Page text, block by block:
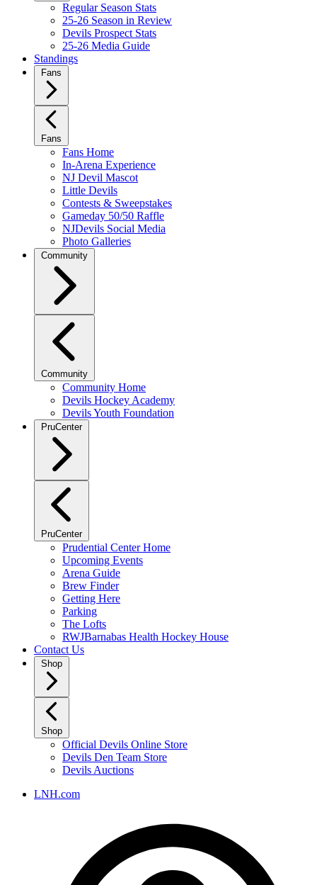
Regular Season Stats
25-26 Season in Review
Devils Prospect Stats
25-26 Media Guide
Standings
Fans
Fans
Fans Home
In-Arena Experience
NJ Devil Mascot
Little Devils
Contests & Sweepstakes
Gameday 50/50 Raffle
NJDevils Social Media
Photo Galleries
Community
Community
Community Home
Devils Hockey Academy
Devils Youth Foundation
PruCenter
PruCenter
Prudential Center Home
Upcoming Events
Arena Guide
Brew Finder
Getting Here
Parking
The Lofts
RWJBarnabas Health Hockey House
Contact Us
Shop
Shop
Official Devils Online Store
Devils Den Team Store
Devils Auctions
LNH.com